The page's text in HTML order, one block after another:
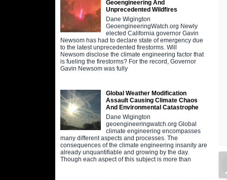
Geoengineering And
Unprecedented Wildfires
Dane Wigington
GeoengineeringWatch.org Newly
elected California governor Gavin
Newsom has had to declare state of emergency due
to the latest unprecedented firestorms. Will
Newsom disclose the climate engineering factor that
is fueling the firestorms? For the record, Governor
Gavin Newsom was fully
Global Weather Modification
Assault Causing Climate Chaos
And Environmental Catastrophe
Dane Wigington
geoengineeringwatch.org Global
climate engineering encompasses
many different aspects and processes. The
consequences of the climate engineering insanity are
already unquantifiable and growing by the day.
Though each aspect of this subject is more than